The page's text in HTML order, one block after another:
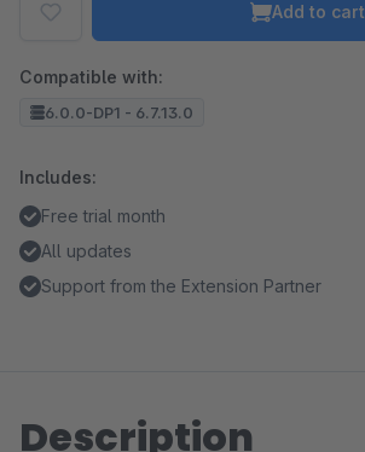
Add to cart
Compatible with:
6.0.0-DP1 - 6.7.13.0
Includes:
Free trial month
All updates
Support from the Extension Partner
Description